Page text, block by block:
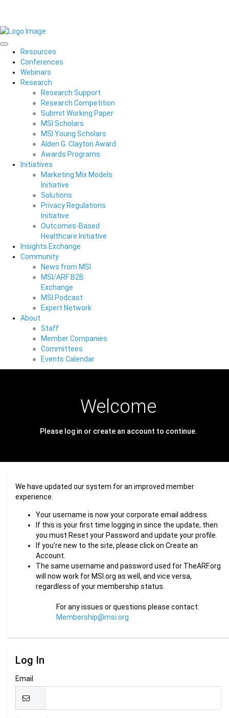
Resources
Conferences
Webinars
Research
Research Support
Research Competition
Submit Working Paper
MSI Scholars
MSI Young Scholars
Alden G. Clayton Award
Awards Programs
Initiatives
Marketing Mix Models
Initiative
Solutions
Privacy Regulations
Initiative
Outcomes-Based
Healthcare Initiative
Insights Exchange
Community
News from MSI
MSI/ARF B2B
Exchange
MSI Podcast
Expert Network
About
Staff
Member Companies
Committees
Events Calendar
Welcome
Please log in or create an account to continue.
We have updated our system for an improved member
experience.
Your username is now your corporate email address.
If this is your first time logging in since the update, then
you must Reset your Password and update your profile.
If you’re new to the site, please click on Create an
Account.
The same username and password used for TheARF.org
will now work for MSI.org as well, and vice versa,
regardless of your membership status.
For any issues or questions please contact:
Membership@msi.org
Log In
Email